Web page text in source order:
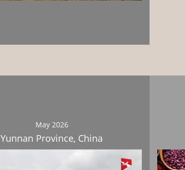
May 2026
Yunnan Province, China